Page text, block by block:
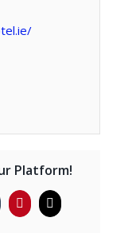
Platform!